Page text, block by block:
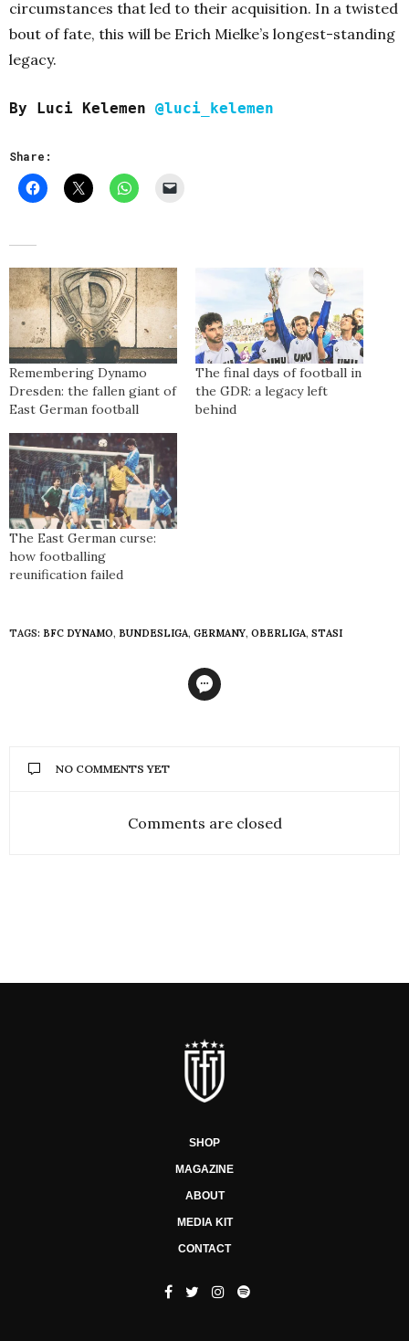
circumstances that led to their acquisition. In a twisted
bout of fate, this will be Erich Mielke’s longest-standing
legacy.
By Luci Kelemen @luci_kelemen
Share:
Remembering Dynamo
Dresden: the fallen giant of
East German football
The final days of football in
the GDR: a legacy left
behind
The East German curse:
how footballing
reunification failed
TAGS: BFC DYNAMO, BUNDESLIGA, GERMANY, OBERLIGA, STASI
NO COMMENTS YET
Comments are closed
SHOP
MAGAZINE
ABOUT
MEDIA KIT
CONTACT